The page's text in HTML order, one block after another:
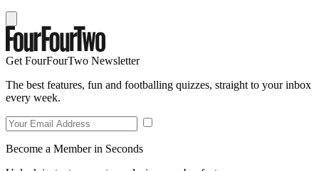
Get FourFourTwo Newsletter
The best features, fun and footballing quizzes, straight to your inbox
every week.
Become a Member in Seconds